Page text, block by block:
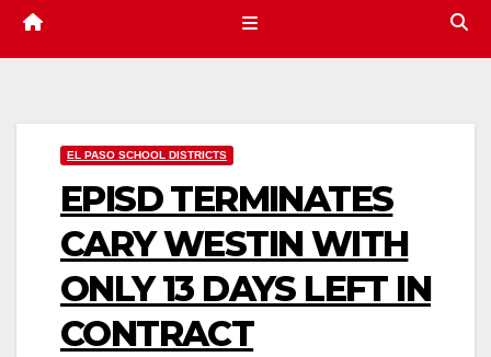
EL PASO SCHOOL DISTRICTS
EPISD TERMINATES
CARY WESTIN WITH
ONLY 13 DAYS LEFT IN
CONTRACT